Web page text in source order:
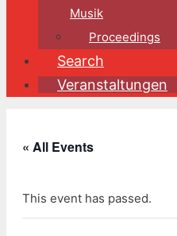
Musik
Proceedings
Search
Veranstaltungen
« All Events
This event has passed.